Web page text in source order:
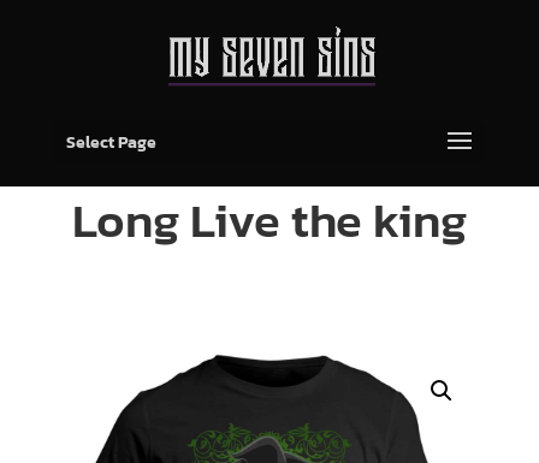
Select Page
Long Live the king